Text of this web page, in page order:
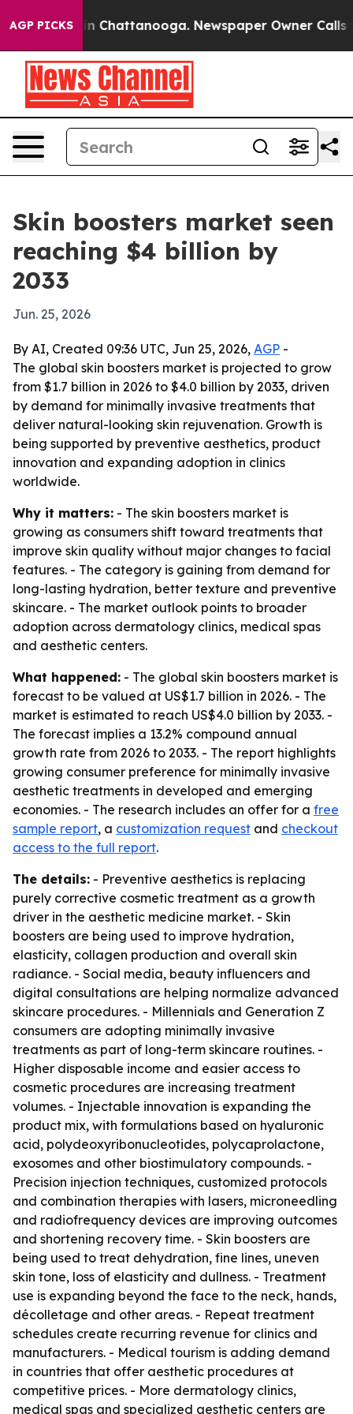
AGP PICKS
Chaos in Chattanooga. Newspaper Owner Calls
Skin boosters market seen
reaching $4 billion by
2033
Jun. 25, 2026
By AI, Created 09:36 UTC, Jun 25, 2026, AGP -
The global skin boosters market is projected to grow
from $1.7 billion in 2026 to $4.0 billion by 2033, driven
by demand for minimally invasive treatments that
deliver natural-looking skin rejuvenation. Growth is
being supported by preventive aesthetics, product
innovation and expanding adoption in clinics
worldwide.
Why it matters: - The skin boosters market is
growing as consumers shift toward treatments that
improve skin quality without major changes to facial
features. - The category is gaining from demand for
long-lasting hydration, better texture and preventive
skincare. - The market outlook points to broader
adoption across dermatology clinics, medical spas
and aesthetic centers.
What happened: - The global skin boosters market is
forecast to be valued at US$1.7 billion in 2026. - The
market is estimated to reach US$4.0 billion by 2033. -
The forecast implies a 13.2% compound annual
growth rate from 2026 to 2033. - The report highlights
growing consumer preference for minimally invasive
aesthetic treatments in developed and emerging
economies. - The research includes an offer for a free
sample report, a customization request and checkout
access to the full report.
The details: - Preventive aesthetics is replacing
purely corrective cosmetic treatment as a growth
driver in the aesthetic medicine market. - Skin
boosters are being used to improve hydration,
elasticity, collagen production and overall skin
radiance. - Social media, beauty influencers and
digital consultations are helping normalize advanced
skincare procedures. - Millennials and Generation Z
consumers are adopting minimally invasive
treatments as part of long-term skincare routines. -
Higher disposable income and easier access to
cosmetic procedures are increasing treatment
volumes. - Injectable innovation is expanding the
product mix, with formulations based on hyaluronic
acid, polydeoxyribonucleotides, polycaprolactone,
exosomes and other biostimulatory compounds. -
Precision injection techniques, customized protocols
and combination therapies with lasers, microneedling
and radiofrequency devices are improving outcomes
and shortening recovery time. - Skin boosters are
being used to treat dehydration, fine lines, uneven
skin tone, loss of elasticity and dullness. - Treatment
use is expanding beyond the face to the neck, hands,
décolletage and other areas. - Repeat treatment
schedules create recurring revenue for clinics and
manufacturers. - Medical tourism is adding demand
in countries that offer aesthetic procedures at
competitive prices. - More dermatology clinics,
medical spas and specialized aesthetic centers are